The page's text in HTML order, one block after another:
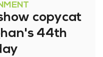
copycat
44th